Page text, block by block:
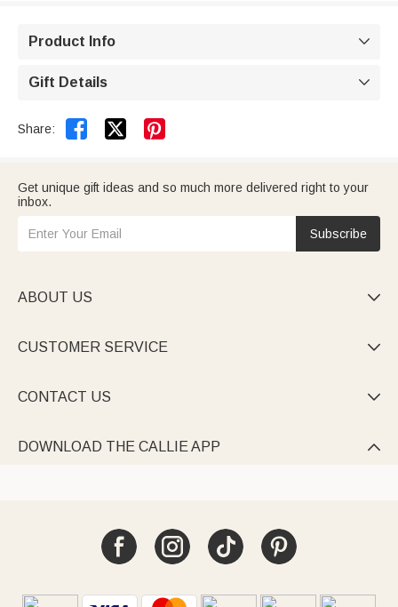
Product Info 
Gift Details 
Share:  
Get unique gift ideas and so much more delivered right to your
inbox.
Subscribe
ABOUT US 
CUSTOMER SERVICE 
CONTACT US 
DOWNLOAD THE CALLIE APP 